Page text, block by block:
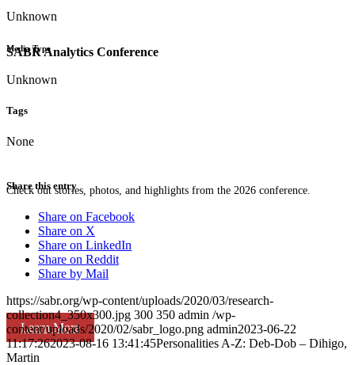
SABR Analytics Conference
Check out stories, photos, and highlights from the 2026 conference.
Learn More
Unknown
Media Type
Unknown
Tags
None
Share this entry
Share on Facebook
Share on X
Share on LinkedIn
Share on Reddit
Share by Mail
https://sabr.org/wp-content/uploads/2020/03/research-
collection4_350x300.jpg 300 350 admin /wp-
content/uploads/2020/02/sabr_logo.png admin2023-06-22
11:17:262023-08-16 13:41:45Personalities A-Z: Deb-Dob – Dihigo,
Martin